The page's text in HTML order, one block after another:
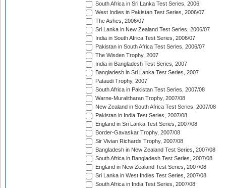
South Africa in Sri Lanka Test Series, 2006
West Indies in Pakistan Test Series, 2006/07
The Ashes, 2006/07
Sri Lanka in New Zealand Test Series, 2006/07
India in South Africa Test Series, 2006/07
Pakistan in South Africa Test Series, 2006/07
The Wisden Trophy, 2007
India in Bangladesh Test Series, 2007
Bangladesh in Sri Lanka Test Series, 2007
Pataudi Trophy, 2007
South Africa in Pakistan Test Series, 2007/08
Warne-Muralitharan Trophy, 2007/08
New Zealand in South Africa Test Series, 2007/08
Pakistan in India Test Series, 2007/08
England in Sri Lanka Test Series, 2007/08
Border-Gavaskar Trophy, 2007/08
Sir Vivian Richards Trophy, 2007/08
Bangladesh in New Zealand Test Series, 2007/08
South Africa in Bangladesh Test Series, 2007/08
England in New Zealand Test Series, 2007/08
Sri Lanka in West Indies Test Series, 2007/08
South Africa in India Test Series, 2007/08